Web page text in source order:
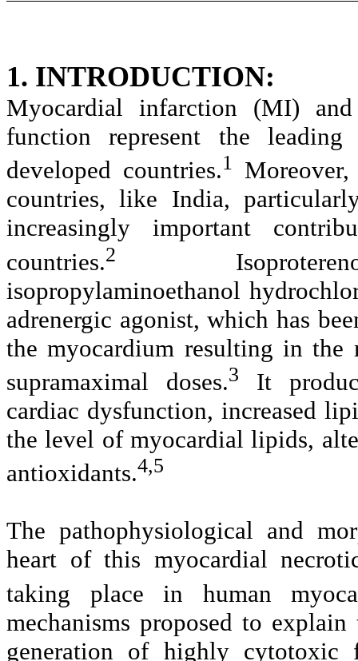
1. INTRODUCTION:
Myocardial infarction (MI)
function represent the
developed countries.1
countries, like India,
increasingly important
countries.2
Isoproterenol
isopropylaminoethanol
adrenergic agonist, which has
the myocardium resulting in
supramaximal doses.3
It
cardiac dysfunction, increased
the level of myocardial lipids,
antioxidants.4,5
The pathophysiological and
heart of this myocardial
taking place in human
mechanisms proposed to
generation of highly cytotoxic